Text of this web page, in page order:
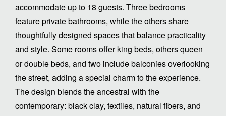
accommodate up to 18 guests. Three bedrooms
feature private bathrooms, while the others share
thoughtfully designed spaces that balance practicality
and style. Some rooms offer king beds, others queen
or double beds, and two include balconies overlooking
the street, adding a special charm to the experience.
The design blends the ancestral with the
contemporary: black clay, textiles, natural fibers, and